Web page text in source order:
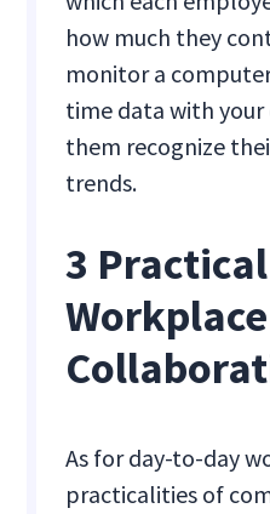
how much they
monitor a
time data with
them recognize
trends.
3
Workplace
As for day-to-day
practicalities of